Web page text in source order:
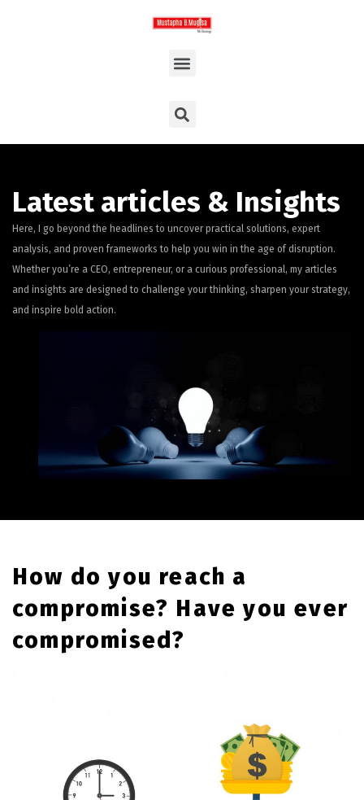
Latest articles & Insights
Here, I go beyond the headlines to uncover practical solutions, expert
analysis, and proven frameworks to help you win in the age of disruption.
Whether you’re a CEO, entrepreneur, or a curious professional, my articles
and insights are designed to challenge your thinking, sharpen your strategy,
and inspire bold action.
How do you reach a
compromise? Have you ever
compromised?